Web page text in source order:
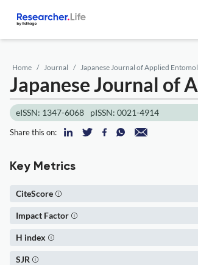
Home Journal Japanese Journal of Applied
Japanese Journal of
eISSN: 1347-6068 pISSN: 0021-4914
Share this on:
Key Metrics
CiteScore
Impact Factor
H index
SJR